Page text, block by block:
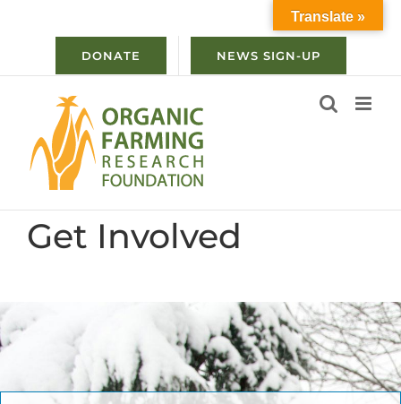
DONATE NEWS SIGN-UP
Get Involved
Translate »